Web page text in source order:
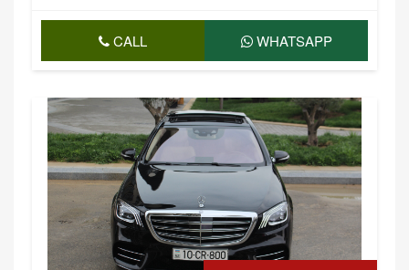
CALL WHATSAPP